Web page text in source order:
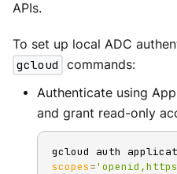
APIs.
To set up local ADC
gcloud
commands:
Authenticate using
and grant read-only
gcloud auth
scopes=